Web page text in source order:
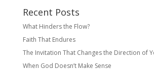
Recent Posts
What Hinders the Flow?
Faith That Endures
The Invitation That Changes the Direction of
When God Doesn’t Make Sense